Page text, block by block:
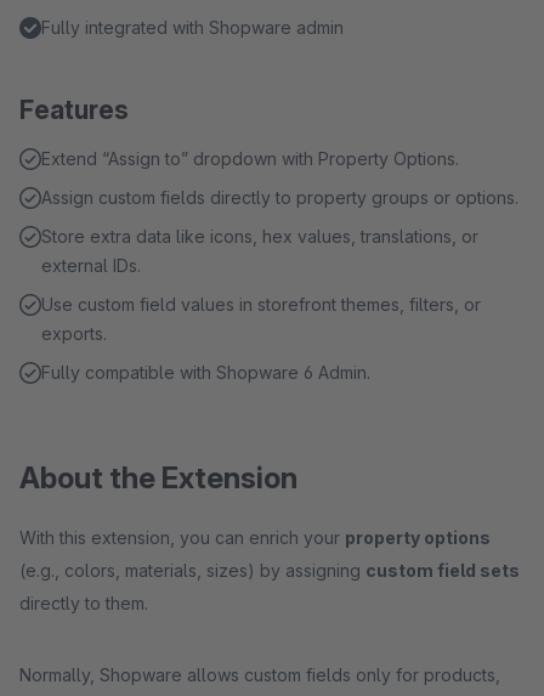
Fully integrated with Shopware admin
Features
Extend “Assign to” dropdown with Property Options.
Assign custom fields directly to property groups or options.
Store extra data like icons, hex values, translations, or
external IDs.
Use custom field values in storefront themes, filters, or
exports.
Fully compatible with Shopware 6 Admin.
About the Extension
With this extension, you can enrich your property options
(e.g., colors, materials, sizes) by assigning custom field sets
directly to them.
Normally, Shopware allows custom fields only for products,